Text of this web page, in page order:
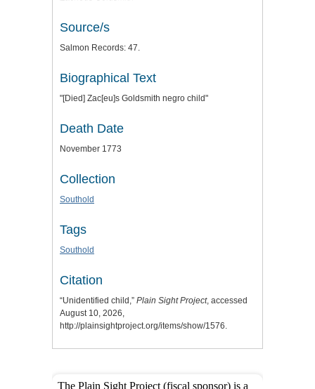
Source/s
Salmon Records: 47.
Biographical Text
"[Died] Zac[eu]s Goldsmith negro child"
Death Date
November 1773
Collection
Southold
Tags
Southold
Citation
“Unidentified child,” Plain Sight Project, accessed
August 10, 2026,
http://plainsightproject.org/items/show/1576.